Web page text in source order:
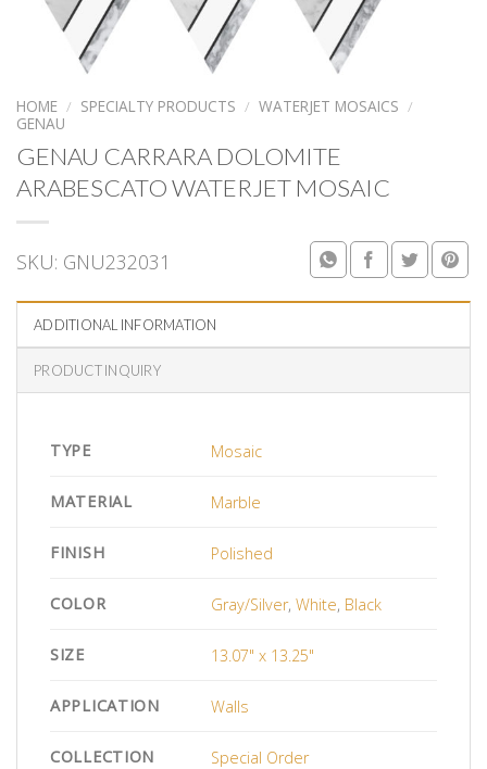
HOME / SPECIALTY PRODUCTS / WATERJET MOSAICS /
GENAU
GENAU CARRARA DOLOMITE
ARABESCATO WATERJET MOSAIC
SKU: GNU232031
ADDITIONAL INFORMATION
PRODUCT INQUIRY
TYPE Mosaic
MATERIAL Marble
FINISH Polished
COLOR Gray/Silver,White, Black
SIZE 13.07" x 13.25"
APPLICATION Walls
COLLECTION Special Order